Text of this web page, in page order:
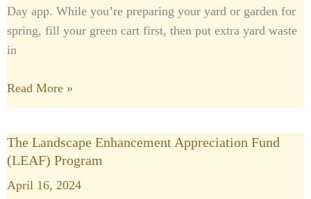
Day app. While you’re preparing your yard or garden for
spring, fill your green cart first, then put extra yard waste
in
Read More »
The Landscape Enhancement Appreciation Fund
(LEAF) Program
April 16, 2024
The
Landscape
Enhancement